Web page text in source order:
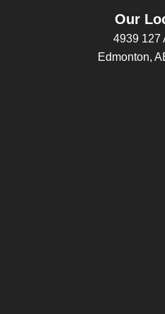
Our
4939 127
Edmonton,